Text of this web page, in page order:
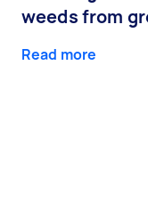
weeds from
Read more